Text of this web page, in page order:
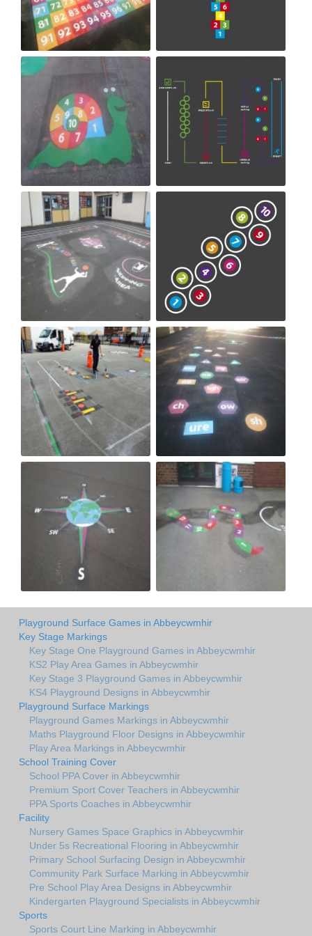
Playground Surface Games in Abbeycwmhir
Key Stage Markings
Key Stage One Playground Games in Abbeycwmhir
KS2 Play Area Games in Abbeycwmhir
Key Stage 3 Playground Games in Abbeycwmhir
KS4 Playground Designs in Abbeycwmhir
Playground Surface Markings
Playground Games Markings in Abbeycwmhir
Maths Playground Floor Designs in Abbeycwmhir
Play Area Markings in Abbeycwmhir
School Training Cover
School PPA Cover in Abbeycwmhir
Premium Sport Cover Teachers in Abbeycwmhir
PPA Sports Coaches in Abbeycwmhir
Facility
Nursery Games Space Graphics in Abbeycwmhir
Under 5s Recreational Flooring in Abbeycwmhir
Primary School Surfacing Design in Abbeycwmhir
Community Park Surface Marking in Abbeycwmhir
Pre School Play Area Designs in Abbeycwmhir
Kindergarten Playground Specialists in Abbeycwmhir
Sports
Sports Court Line Marking in Abbeycwmhir